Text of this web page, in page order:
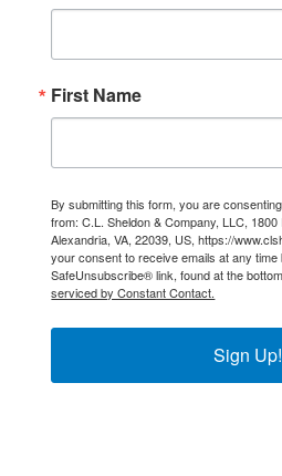
First Name
By submitting this form, you are
from: C.L. Sheldon & Company, LLC,
Alexandria, VA, 22039, US, https://
your consent to receive emails at any time
SafeUnsubscribe® link, found at the
serviced by Constant Contact.
Sign Up!